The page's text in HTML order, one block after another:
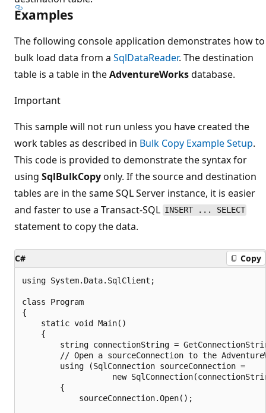
Examples
The following console application demonstrates how to
bulk load data from a SqlDataReader. The destination
table is a table in theAdventureWorksdatabase.
Important
This sample will not run unless you have created the
work tables as described in Bulk Copy Example Setup.
This code is provided to demonstrate the syntax for
using SqlBulkCopyonly. If the source and destination
tables are in the same SQL Server instance, it is easier
and faster to use a Transact-SQL INSERT ... SELECT
statement to copy the data.
C# Copy
using System.Data.SqlClient;
class Program
{
    static void Main()
    {
string connectionString =
// Open a sourceConnection to the
        using (SqlConnection sourceConnection =
new
        {
            sourceConnection.Open();